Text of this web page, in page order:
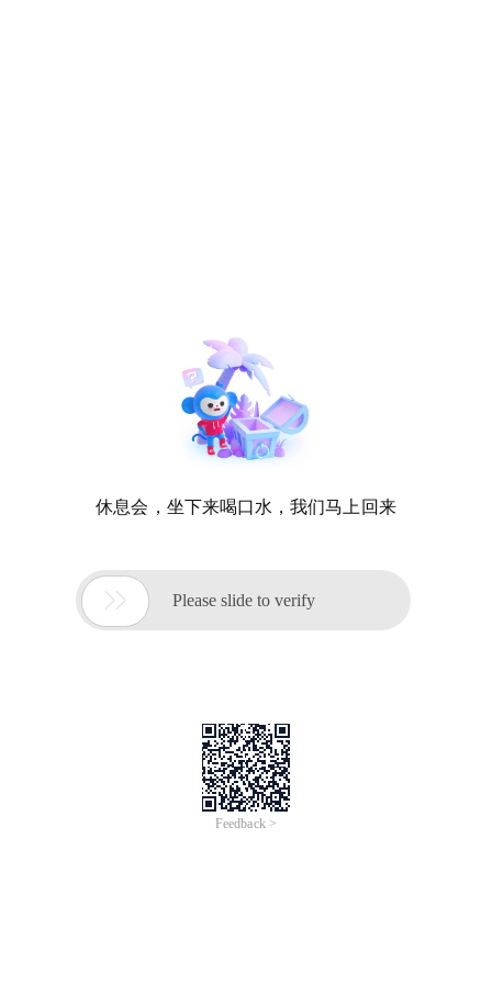
休息会，坐下来喝口水，我们马上回来
 Please slide to verify
Feedback >